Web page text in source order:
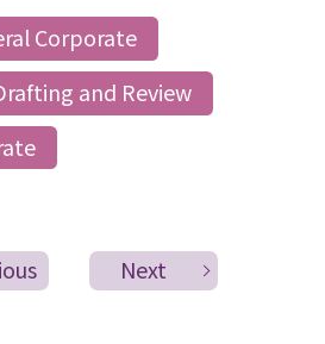
Corporate
and Review
Next